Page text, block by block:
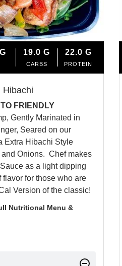
G 19.0 G
CARBS
22.0 G
PROTEIN
Hibachi
FRIENDLY
Gently Marinated in
Seared on our
Extra Hibachi Style
Onions. Chef makes
as a light dipping
flavor for those who are
Version of the classic!
Nutritional Menu &